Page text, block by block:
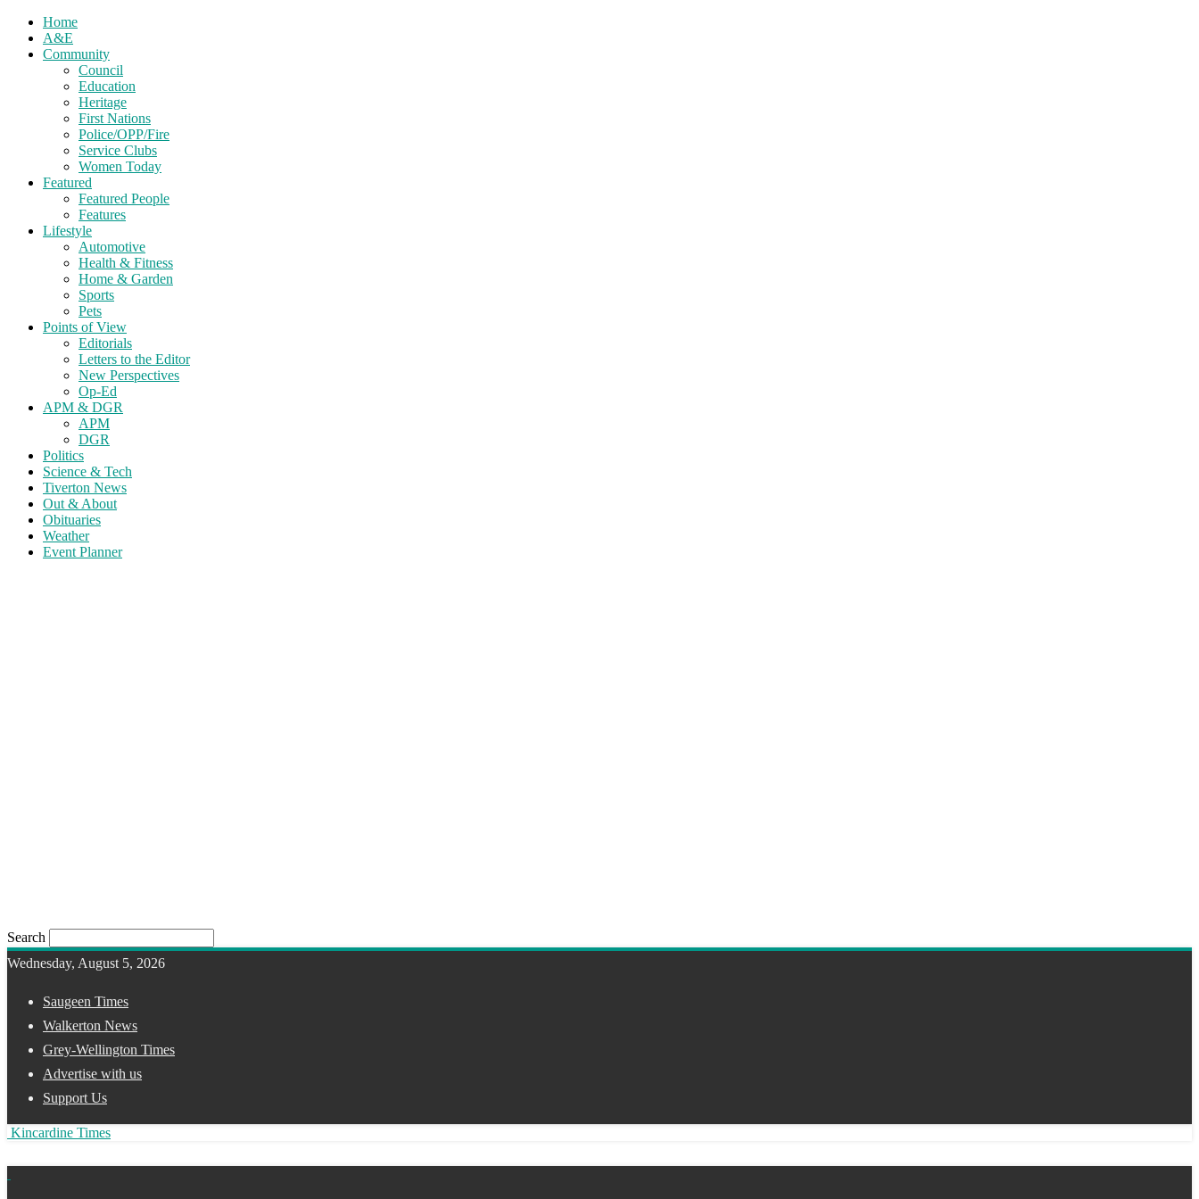
Home
A&E
Community
Council
Education
Heritage
First Nations
Police/OPP/Fire
Service Clubs
Women Today
Featured
Featured People
Features
Lifestyle
Automotive
Health & Fitness
Home & Garden
Sports
Pets
Points of View
Editorials
Letters to the Editor
New Perspectives
Op-Ed
APM & DGR
APM
DGR
Politics
Science & Tech
Tiverton News
Out & About
Obituaries
Weather
Event Planner
Search
Wednesday, August 5, 2026
Saugeen Times
Walkerton News
Grey-Wellington Times
Advertise with us
Support Us
Kincardine Times